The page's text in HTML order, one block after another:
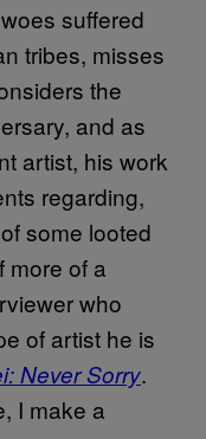
suffered
tribes, misses
the
and as
artist, his work
regarding,
some looted
more of a
who
of artist he is
Never Sorry.
I make a